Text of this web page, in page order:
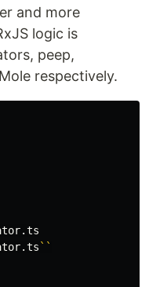
and more
logic is
peep,
respectively.
``